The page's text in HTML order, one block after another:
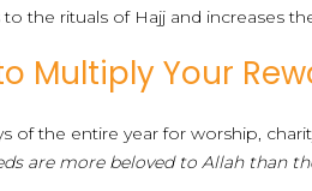
the rituals of Hajj and increases
Multiply Your
of the entire year for worship,
are more beloved to Allah than